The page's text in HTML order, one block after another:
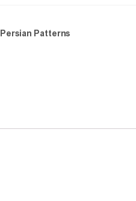
Persian Patterns